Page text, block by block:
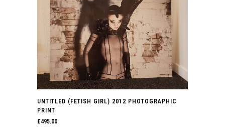
UNTITLED (FETISH GIRL) 2012 PHOTOGRAPHIC
PRINT
£495.00